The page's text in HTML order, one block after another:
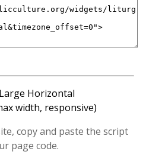
Horizontal
width, responsive)
copy and paste the script
page code.